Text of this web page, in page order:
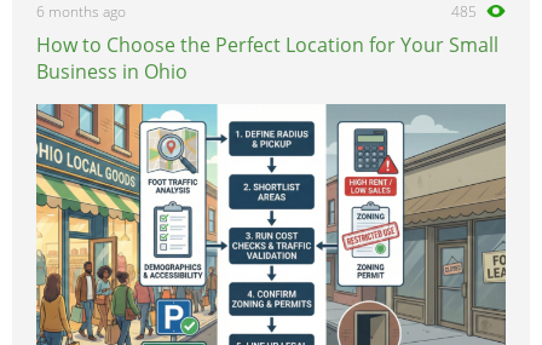
6 months ago 485
How to Choose the Perfect Location for Your Small
Business in Ohio